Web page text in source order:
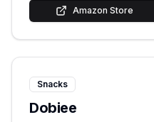
Amazon Store
Snacks
Dobiee